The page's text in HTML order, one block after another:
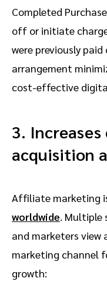
Completed
off or initiate
were previously
arrangement
cost-effective
3.
acquisition
Affiliate marketing
worldwide.
and marketers
marketing channel
growth: